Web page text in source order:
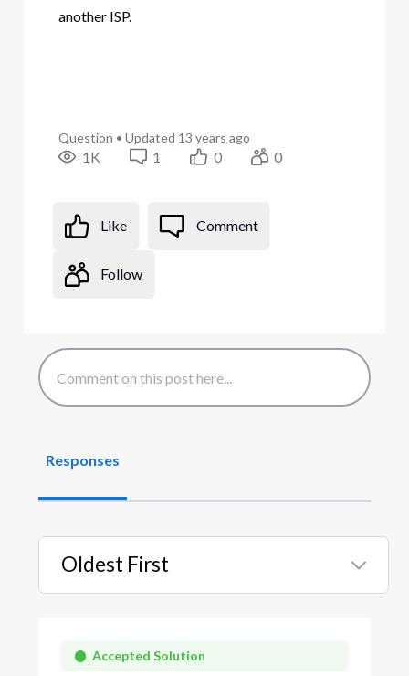
another ISP.
Question • Updated 13 years ago
1K 1 0 0
Like Comment
Follow
Responses
Oldest First
Selected
FirstAccepted Solution